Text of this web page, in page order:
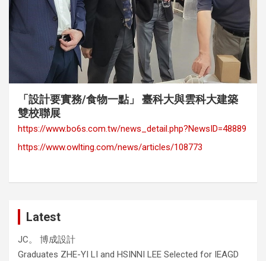
Exhibition Media Coverage
「設計要實務/食物一點」 臺科大與雲科大建築
雙校聯展
https://www.bo6s.com.tw/news_detail.php?NewsID=48889
https://www.owlting.com/news/articles/108773
Latest
JC。 博成設計
Graduates ZHE-YI LI and HSINNI LEE Selected for IEAGD